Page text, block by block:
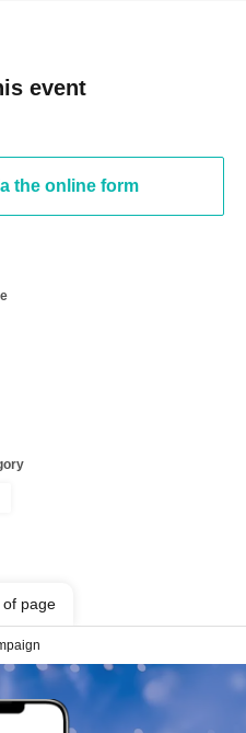
event
the online form
of page